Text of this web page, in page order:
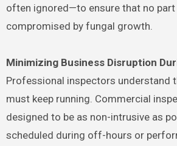
often ignored—to ensure that no
compromised by fungal growth.
Minimizing Business Disruption
Professional inspectors understand
must keep running. Commercial
designed to be as non-intrusive as
scheduled during off-hours or